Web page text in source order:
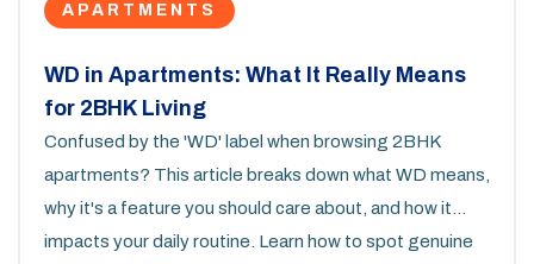
APARTMENTS
WD in Apartments: What It Really Means
for 2BHK Living
Confused by the 'WD' label when browsing 2BHK
apartments? This article breaks down what WD means,
why it's a feature you should care about, and how it
impacts your daily routine. Learn how to spot genuine